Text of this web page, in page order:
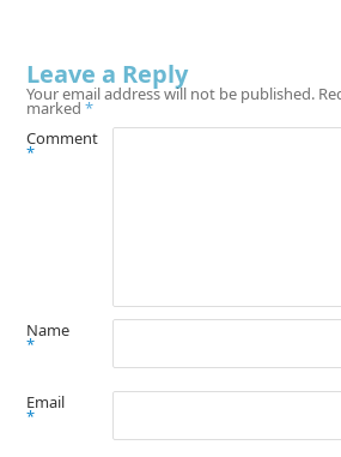
Leave a Reply
Your email address will not be published.
marked *
Comment
*
Name
*
Email
*